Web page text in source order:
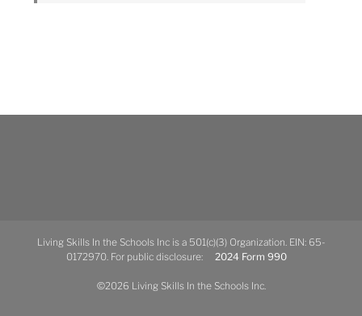
Living Skills In the Schools Inc is a 501(c)(3) Organization. EIN: 65-
0172970. For public disclosure:
2024 Form 990
©2026 Living Skills In the Schools Inc.